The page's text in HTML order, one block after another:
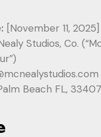
[November 11, 2025]
Studios, Co.
Beach FL, 33407